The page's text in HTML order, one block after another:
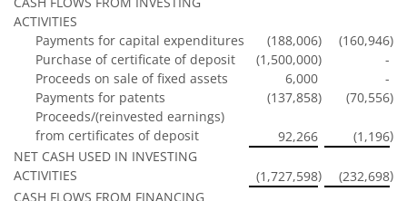
ACTIVITIES
Payments for capital expenditures
(188,006) (160,946)
Purchase of certificate of deposit
(1,500,000)
-
Proceeds on sale of fixed assets
6,000
-
Payments for patents
(137,858) (70,556)
Proceeds/(reinvested earnings)
from certificates of deposit
92,266 (1,196)
NET CASH USED IN INVESTING
ACTIVITIES
(1,727,598) (232,698)
CASH FLOWS FROM FINANCING